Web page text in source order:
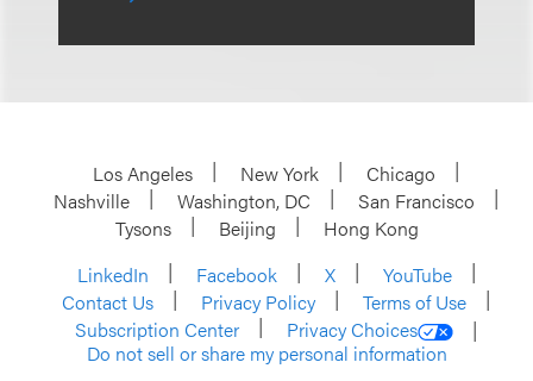
Los Angeles New York
Chicago
Nashville
Washington, DC
San Francisco
Tysons
Beijing
Hong Kong
LinkedIn
Facebook X
YouTube
Contact Us
Privacy Policy
Terms of Use
Subscription Center
Privacy Choices
Do not sell or share my personal information